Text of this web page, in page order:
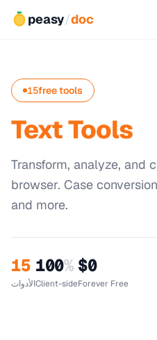
peasy/doc
15free tools
Text Tools
Transform, analyze, and
browser. Case
and more.
15
الأدوات
100%
Client-side
$0
Forever Free